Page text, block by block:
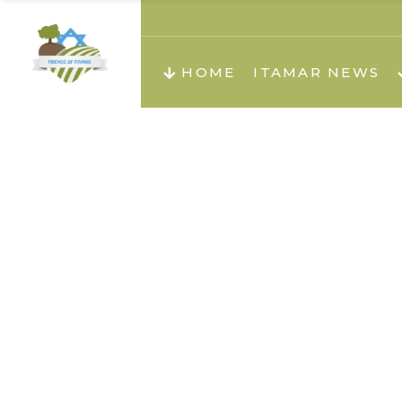
HOME ITAMAR NEWS